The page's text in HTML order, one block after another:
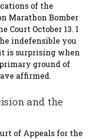
of the
Marathon Bomber
Court October 13. I
indefensible you
is surprising when
ground of
affirmed.
and the
of Appeals for the